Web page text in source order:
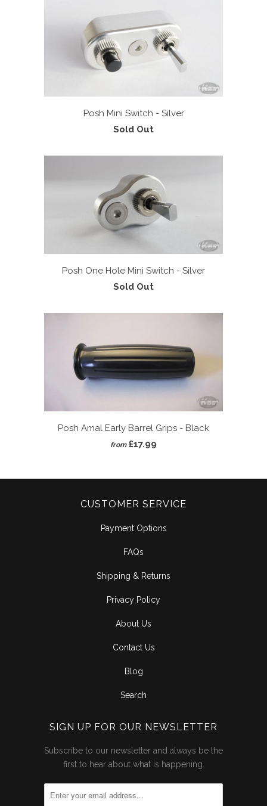
Posh Mini Switch - Silver
Sold Out
Posh One Hole Mini Switch - Silver
Sold Out
Posh Amal Early Barrel Grips - Black
from £17.99
CUSTOMER SERVICE
Payment Options
FAQs
Shipping & Returns
Privacy Policy
About Us
Contact Us
Blog
Search
SIGN UP FOR OUR NEWSLETTER
Subscribe to our newsletter and always be the
first to hear about what is happening.